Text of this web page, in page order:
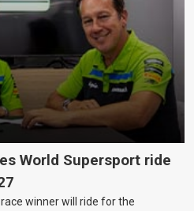
World Supersport ride
winner will ride for the